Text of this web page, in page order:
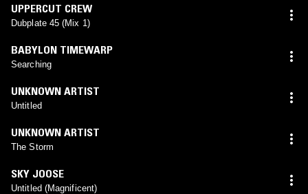
UPPERCUT CREW
Dubplate 45 (Mix 1)
BABYLON TIMEWARP
Searching
UNKNOWN ARTIST
Untitled
UNKNOWN ARTIST
The Storm
SKY JOOSE
Untitled (Magnificent)